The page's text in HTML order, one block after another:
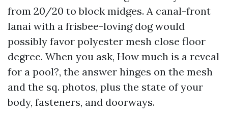
from 20/20 to block midges. A canal-front
lanai with a frisbee-loving dog would
possibly favor polyester mesh close floor
degree. When you ask, How much is a reveal
for a pool?, the answer hinges on the mesh
and the sq. photos, plus the state of your
body, fasteners, and doorways.